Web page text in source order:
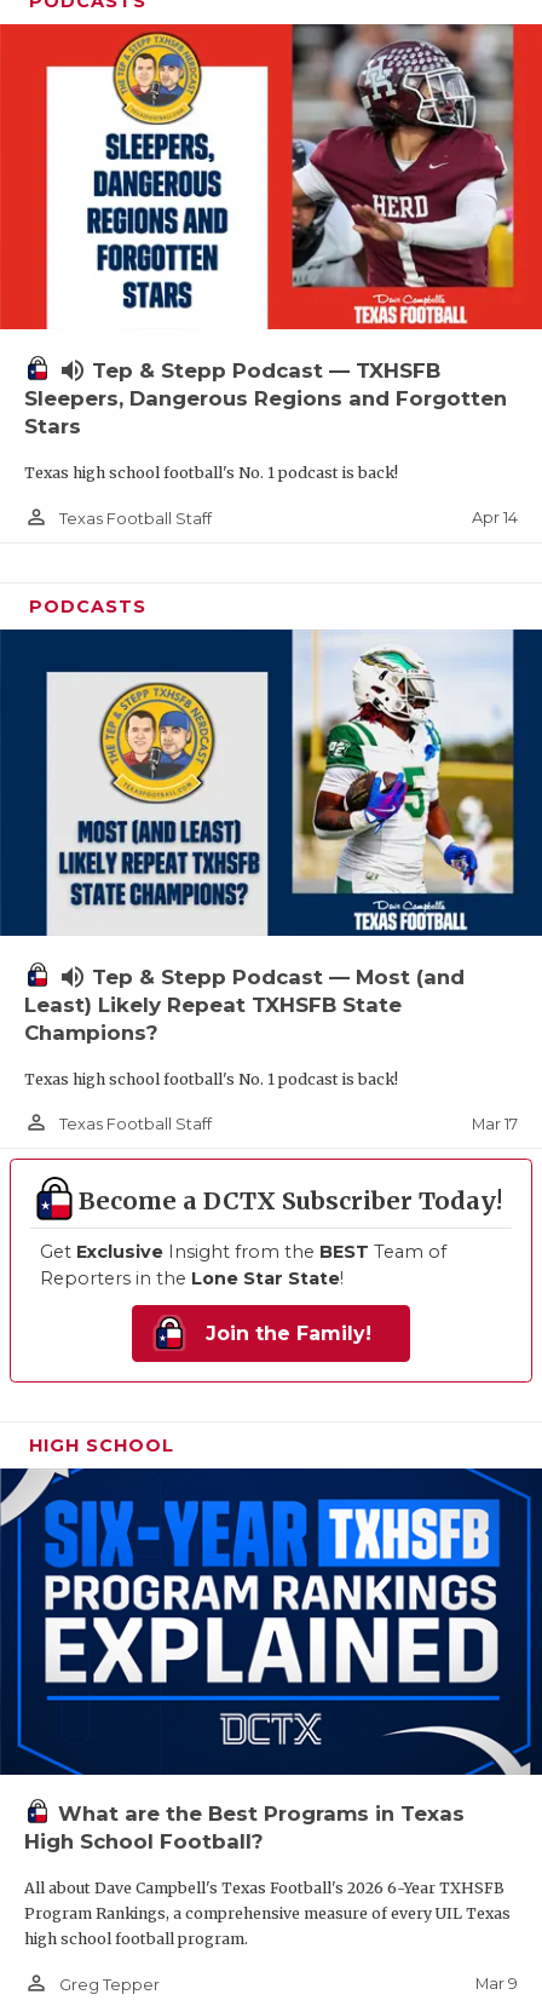
volume_up Tep & Stepp Podcast — TXHSFB
Sleepers, Dangerous Regions and Forgotten
Stars
Texas high school football's No. 1 podcast is back!
person_outline Texas Football Staff Apr 14
PODCASTS
volume_up Tep & Stepp Podcast — Most (and
Least) Likely Repeat TXHSFB State
Champions?
Texas high school football's No. 1 podcast is back!
person_outline Texas Football Staff Mar 17
Become a DCTX Subscriber Today!
Get Exclusive Insight from the BEST Team of
Reporters in the Lone Star State!
Join the Family!
HIGH SCHOOL
What are the Best Programs in Texas
High School Football?
All about Dave Campbell's Texas Football's 2026 6-Year TXHSFB
Program Rankings, a comprehensive measure of every UIL Texas
high school football program.
person_outline Greg Tepper Mar 9